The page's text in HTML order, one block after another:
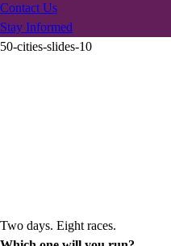
Contact Us
Stay Informed
50-cities-slides-10
Two days. Eight races.